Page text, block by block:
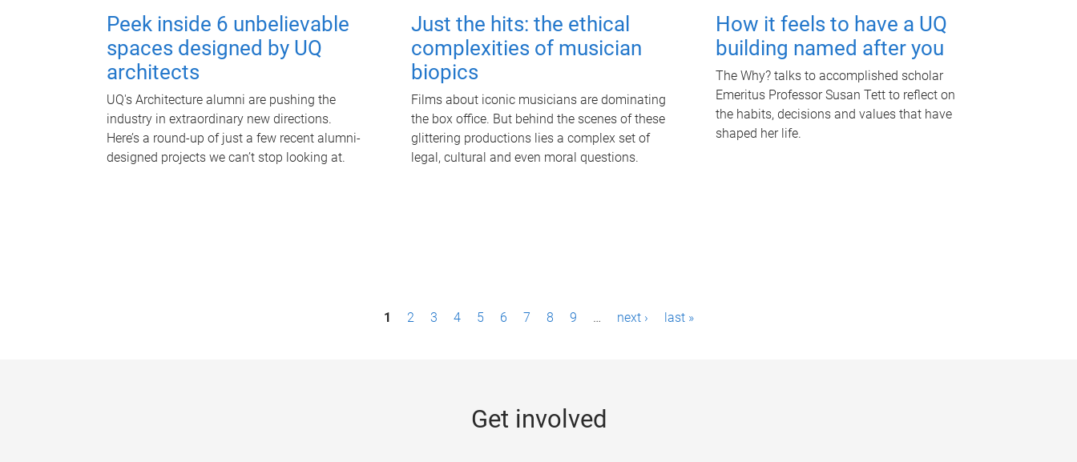
Peek inside 6 unbelievable
spaces designed by UQ
architects
UQ's Architecture alumni are pushing the
industry in extraordinary new directions.
Here’s a round-up of just a few recent alumni-
designed projects we can’t stop looking at.
Just the hits: the ethical
complexities of musician
biopics
Films about iconic musicians are dominating
the box office. But behind the scenes of these
glittering productions lies a complex set of
legal, cultural and even moral questions.
How it feels to have a UQ
building named after you
The Why? talks to accomplished scholar
Emeritus Professor Susan Tett to reflect on
the habits, decisions and values that have
shaped her life.
1 2 3 4 5 6 7 8 9 … next › last »
Get involved